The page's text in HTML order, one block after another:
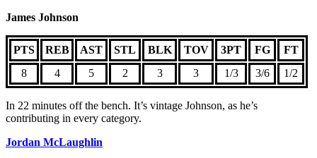
James Johnson
PTS REB AST STL BLK TOV 3PT FG
FT
8
4 5 2 3 3 1/3 3/6 1/2
In 22 minutes off the bench. It’s vintage Johnson, as he’s
contributing in every category.
Jordan McLaughlin